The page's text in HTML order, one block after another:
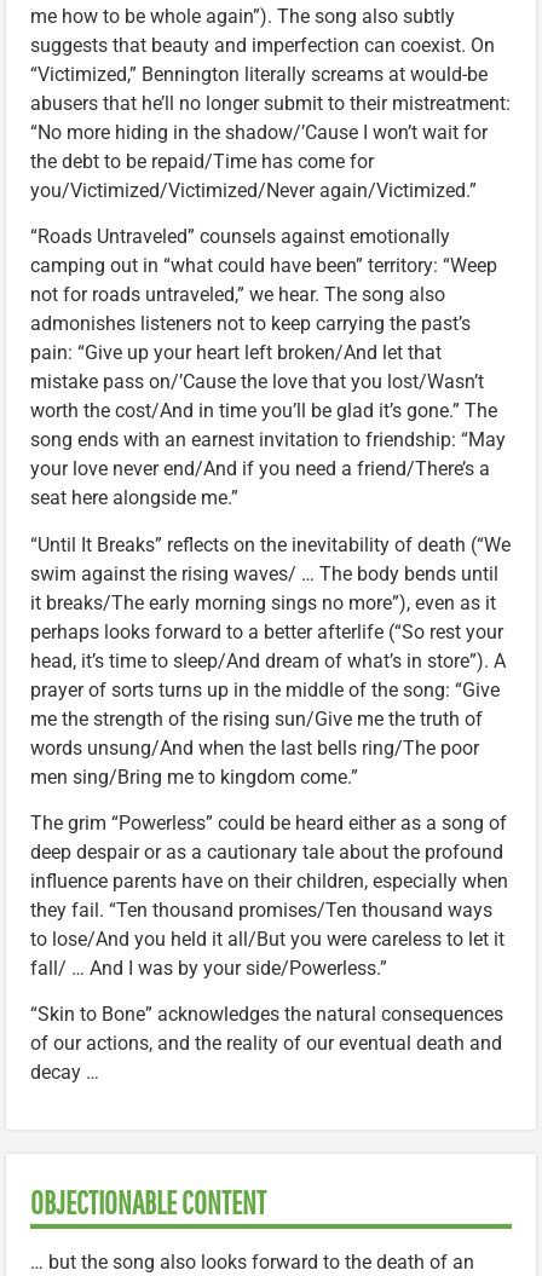
me how to be whole again”). The song also subtly
suggests that beauty and imperfection can coexist. On
“Victimized,” Bennington literally screams at would-be
abusers that he’ll no longer submit to their mistreatment:
“No more hiding in the shadow/’Cause I won’t wait for
the debt to be repaid/Time has come for
you/Victimized/Victimized/Never again/Victimized.”
“Roads Untraveled” counsels against emotionally
camping out in “what could have been” territory: “Weep
not for roads untraveled,” we hear. The song also
admonishes listeners not to keep carrying the past’s
pain: “Give up your heart left broken/And let that
mistake pass on/’Cause the love that you lost/Wasn’t
worth the cost/And in time you’ll be glad it’s gone.” The
song ends with an earnest invitation to friendship: “May
your love never end/And if you need a friend/There’s a
seat here alongside me.”
“Until It Breaks” reflects on the inevitability of death (“We
swim against the rising waves/ … The body bends until
it breaks/The early morning sings no more”), even as it
perhaps looks forward to a better afterlife (“So rest your
head, it’s time to sleep/And dream of what’s in store”). A
prayer of sorts turns up in the middle of the song: “Give
me the strength of the rising sun/Give me the truth of
words unsung/And when the last bells ring/The poor
men sing/Bring me to kingdom come.”
The grim “Powerless” could be heard either as a song of
deep despair or as a cautionary tale about the profound
influence parents have on their children, especially when
they fail. “Ten thousand promises/Ten thousand ways
to lose/And you held it all/But you were careless to let it
fall/ … And I was by your side/Powerless.”
“Skin to Bone” acknowledges the natural consequences
of our actions, and the reality of our eventual death and
decay …
OBJECTIONABLE CONTENT
… but the song also looks forward to the death of an